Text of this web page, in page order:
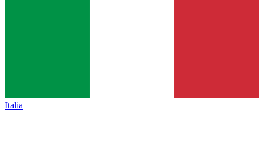
Italia